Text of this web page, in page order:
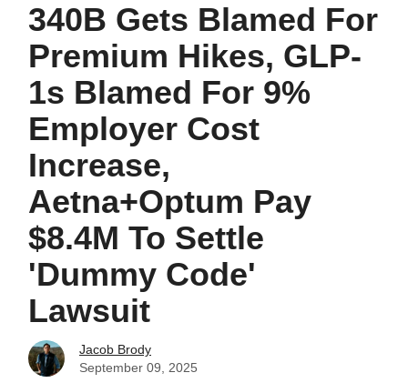
340B Gets Blamed For
Premium Hikes, GLP-
1s Blamed For 9%
Employer Cost
Increase,
Aetna+Optum Pay
$8.4M To Settle
'Dummy Code'
Lawsuit
Jacob Brody
September 09, 2025